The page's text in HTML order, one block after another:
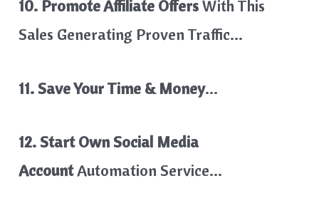
10. Promote Affiliate OffersWith This
Sales Generating Proven Traffic…
11. Save Your Time & Money…
12. Start Own Social Media
AccountAutomation Service…